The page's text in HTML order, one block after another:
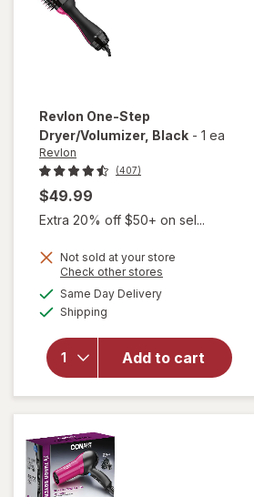
Revlon One-Step
Dryer/Volumizer, Black - 1 ea
Revlon
(407)
$49.99
Extra 20% off $50+ on sel...
Not sold at your store
Check other stores
Same Day Deliveryavailable
Shipping
Add to cart
will open
One-Step
Dryer/
Volumizer
Black